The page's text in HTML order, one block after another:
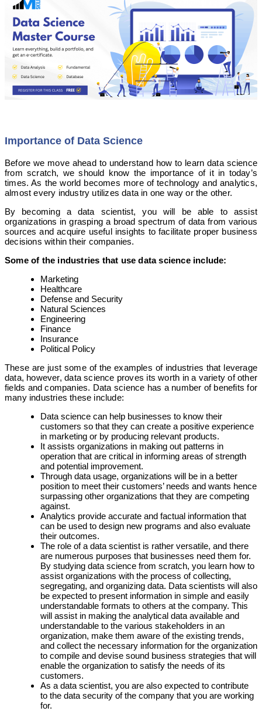
Importance of Data Science
Before we move ahead to understand how to learn data science
from scratch, we should know the importance of it in today’s
times. As the world becomes more of technology and analytics,
almost every industry utilizes data in one way or the other.
By becoming a data scientist, you will be able to assist
organizations in grasping a broad spectrum of data from various
sources and acquire useful insights to facilitate proper business
decisions within their companies.
Some of the industries that use data science include:
Marketing
Healthcare
Defense and Security
Natural Sciences
Engineering
Finance
Insurance
Political Policy
These are just some of the examples of industries that leverage
data, however, data science proves its worth in a variety of other
fields and companies. Data science has a number of benefits for
many industries these include:
Data science can help businesses to know their
customers so that they can create a positive experience
in marketing or by producing relevant products.
It assists organizations in making out patterns in
operation that are critical in informing areas of strength
and potential improvement.
Through data usage, organizations will be in a better
position to meet their customers’ needs and wants hence
surpassing other organizations that they are competing
against.
Analytics provide accurate and factual information that
can be used to design new programs and also evaluate
their outcomes.
The role of a data scientist is rather versatile, and there
are numerous purposes that businesses need them for.
By studying data science from scratch, you learn how to
assist organizations with the process of collecting,
segregating, and organizing data. Data scientists will also
be expected to present information in simple and easily
understandable formats to others at the company. This
will assist in making the analytical data available and
understandable to the various stakeholders in an
organization, make them aware of the existing trends,
and collect the necessary information for the organization
to compile and devise sound business strategies that will
enable the organization to satisfy the needs of its
customers.
As a data scientist, you are also expected to contribute
to the data security of the company that you are working
for.